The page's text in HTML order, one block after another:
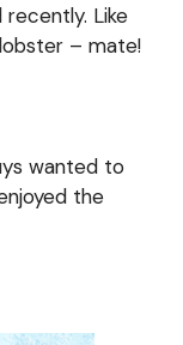
Like
– mate!
wanted to
the